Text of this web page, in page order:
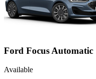
Ford Focus Automatic
Available